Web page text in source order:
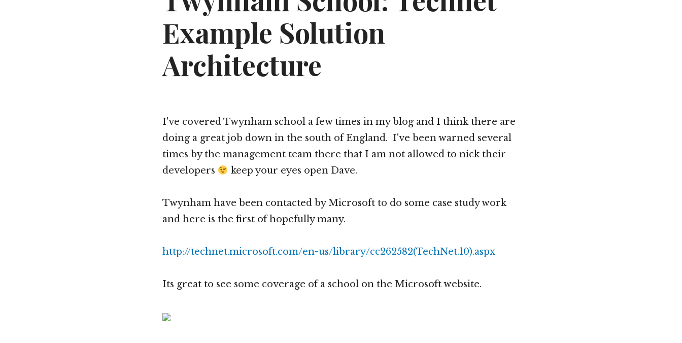
Example Solution
Architecture
I've covered Twynham school a few times in my blog and I think there are
doing a great job down in the south of England. I've been warned several
times by the management team there that I am not allowed to nick their
developers
keep your eyes open Dave.
Twynham have been contacted by Microsoft to do some case study work
and here is the first of hopefully many.
http://technet.microsoft.com/en-us/library/cc262582(TechNet.10).aspx
Its great to see some coverage of a school on the Microsoft website.